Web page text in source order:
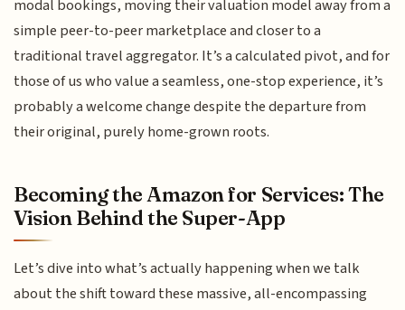
modal bookings, moving their valuation model away from a
simple peer-to-peer marketplace and closer to a
traditional travel aggregator. It’s a calculated pivot, and for
those of us who value a seamless, one-stop experience, it’s
probably a welcome change despite the departure from
their original, purely home-grown roots.
Becoming the Amazon for Services: The
Vision Behind the Super-App
Let’s dive into what’s actually happening when we talk
about the shift toward these massive, all-encompassing